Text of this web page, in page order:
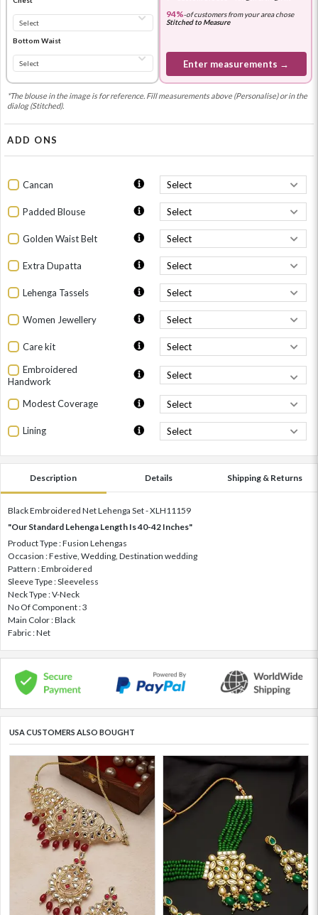
Bottom Waist
94%-of customers from your area chose
Stitched to Measure
Enter measurements →
*The blouse in the image is for reference. Fill measurements above (Personalise) or in the
dialog (Stitched).
ADD ONS
Cancan
Padded Blouse
Golden Waist Belt
Extra Dupatta
Lehenga Tassels
Women Jewellery
Care kit
Embroidered
Handwork
Modest Coverage
Lining
Description Details Shipping & Returns
Black Embroidered Net Lehenga Set - XLH11159
"Our Standard Lehenga Length Is 40-42 Inches"
Product Type : Fusion Lehengas
Occasion : Festive, Wedding, Destination wedding
Pattern : Embroidered
Sleeve Type : Sleeveless
Neck Type : V-Neck
No Of Component : 3
Main Color : Black
Fabric : Net
USA CUSTOMERS ALSO BOUGHT